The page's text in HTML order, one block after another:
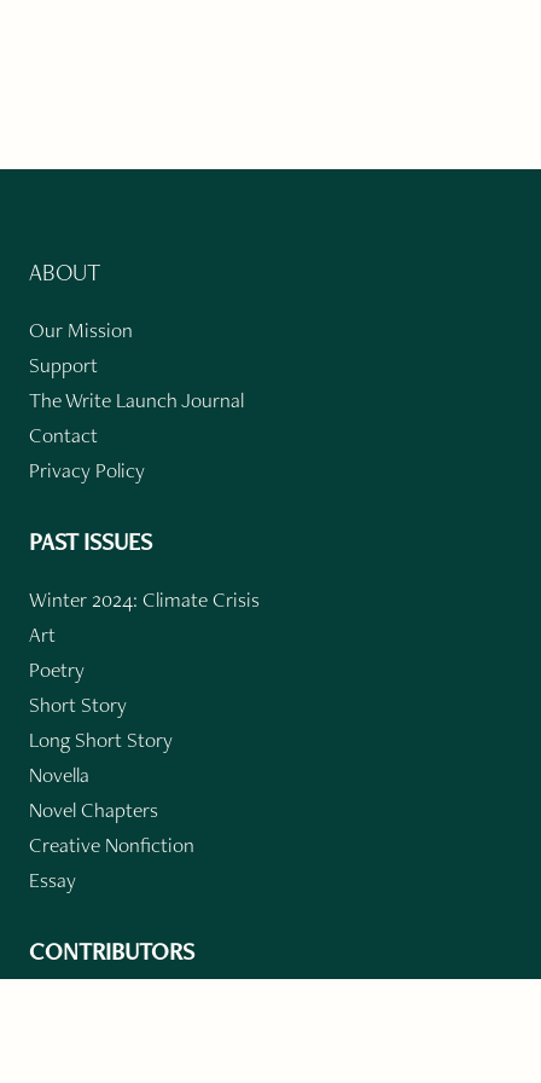
ABOUT
Our Mission
Support
The Write Launch Journal
Contact
Privacy Policy
PAST ISSUES
Winter 2024: Climate Crisis
Art
Poetry
Short Story
Long Short Story
Novella
Novel Chapters
Creative Nonfiction
Essay
CONTRIBUTORS